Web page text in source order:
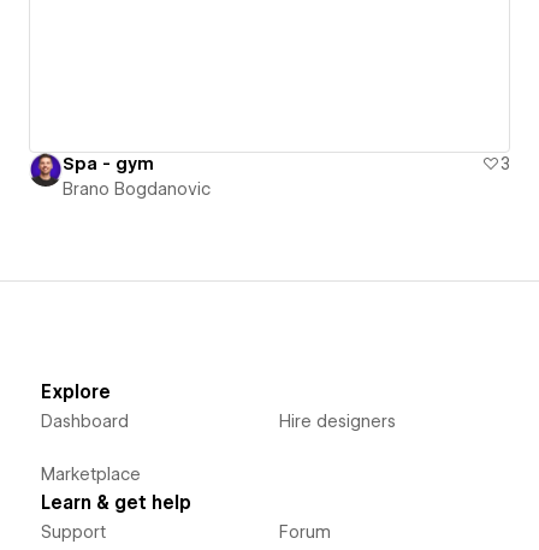
Spa - gym
3
Brano Bogdanovic
Explore
Dashboard
Marketplace
Hire designers
Learn & get help
Support Forum